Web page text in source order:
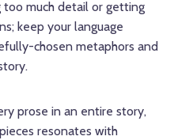
too much detail or getting
keep your language
chosen metaphors and
prose in an entire story,
resonates with